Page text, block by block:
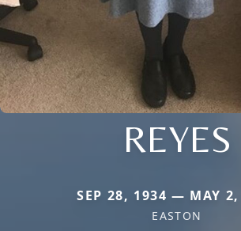
REYES
SEP 28, 1934 — MAY 2,
EASTON